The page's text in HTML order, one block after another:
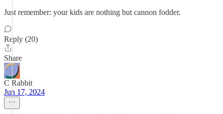
Just remember: your kids are nothing but cannon fodder.
Reply (20)
Share
C Rabbit
Jun 17, 2024